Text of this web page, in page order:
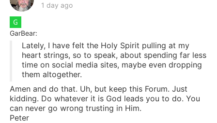
1 day ago
GarBear:
Lately, I have felt the Holy Spirit pulling at my
heart strings, so to speak, about spending far less
time on social media sites, maybe even dropping
them altogether.
Amen and do that. Uh, but keep this Forum. Just
kidding. Do whatever it is God leads you to do. You
can never go wrong trusting in Him.
Peter